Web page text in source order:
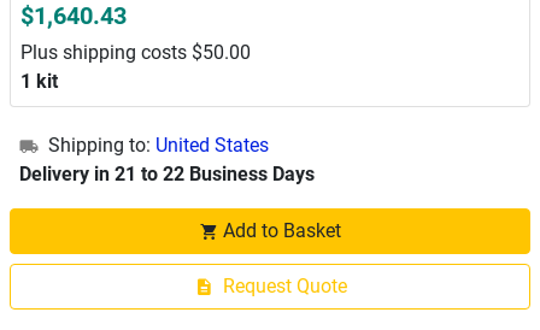
$1,640.43
Plus shipping costs $50.00
1 kit
Shipping to: United States
Delivery in 21 to 22 Business Days
Add to Basket
Request Quote